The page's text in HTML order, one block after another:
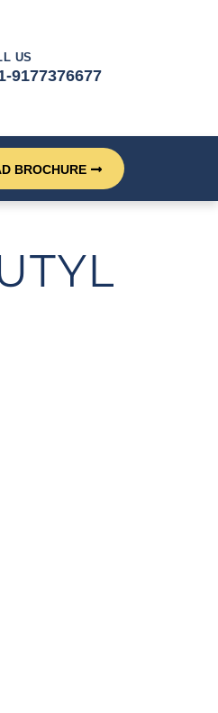
US
9177376677
BROCHURE